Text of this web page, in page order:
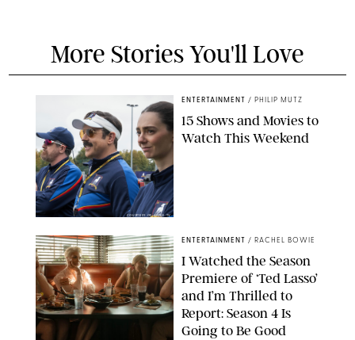
More Stories You'll Love
COURTESY OF APPLE TV
ENTERTAINMENT / PHILIP MUTZ
15 Shows and Movies to
Watch This Weekend
ENTERTAINMENT / RACHEL BOWIE
I Watched the Season
Premiere of ‘Ted Lasso’
and I’m Thrilled to
Report: Season 4 Is
Going to Be Good